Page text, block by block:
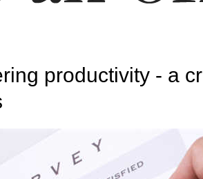
productivity - a